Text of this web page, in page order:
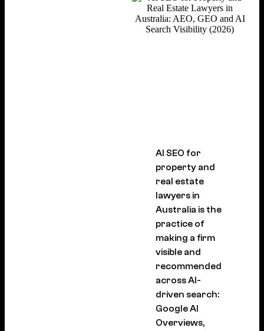
AI SEO for
property and
real estate
lawyers in
Australia is the
practice of
making a firm
visible and
recommended
across AI-
driven search:
Google AI
Overviews,